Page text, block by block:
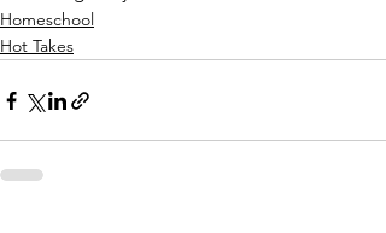
Homeschool
Hot Takes